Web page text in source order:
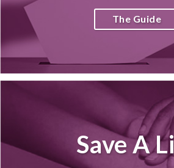
The Guide
Save A